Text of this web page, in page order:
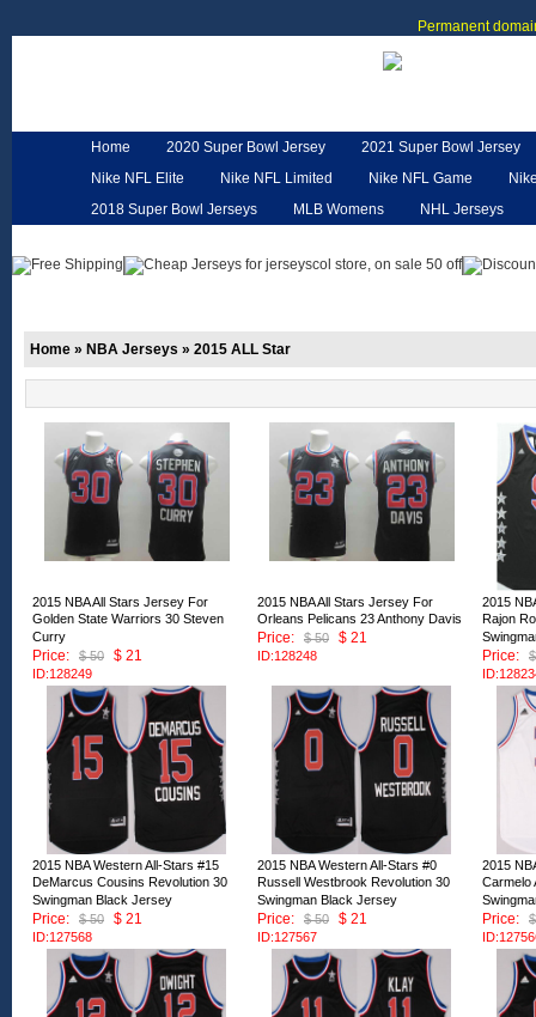
Permanent
Home 2020 Super Bowl Jersey
2021 Super Bowl Jersey
Nike NFL Elite
Nike NFL Limited Nike NFL Game
2018 Super Bowl Jerseys
MLB Womens
NHL Jerseys
Home » NBA Jerseys » 2015 ALL Star
2015 NBA All Stars Jersey For
Golden State Warriors 30 Steven
Curry
Price:
$ 50 $ 21
ID:128249
2015 NBA All Stars Jersey For
Orleans Pelicans 23 Anthony Davis
Price:
$ 50 $ 21
ID:128248
2015
Rajon
Price:
2015 NBA Western All-Stars #15
DeMarcus Cousins Revolution 30
Swingman Black Jersey
Price:
$ 50 $ 21
ID:127568
2015 NBA Western All-Stars #0
Russell Westbrook Revolution 30
Swingman Black Jersey
Price:
$ 50 $ 21
ID:127567
2015
Carmelo
Price: